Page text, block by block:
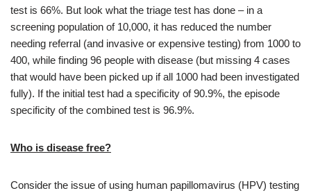
test is 66%. But look what the triage test has done – in a
screening population of 10,000, it has reduced the number
needing referral (and invasive or expensive testing) from 1000 to
400, while finding 96 people with disease (but missing 4 cases
that would have been picked up if all 1000 had been investigated
fully). If the initial test had a specificity of 90.9%, the episode
specificity of the combined test is 96.9%.
Who is disease free?
Consider the issue of using human papillomavirus (HPV) testing